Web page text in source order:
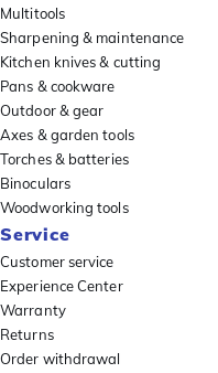
Multitools
Sharpening & maintenance
Kitchen knives & cutting
Pans & cookware
Outdoor & gear
Axes & garden tools
Torches & batteries
Binoculars
Woodworking tools
Service
Customer service
Experience Center
Warranty
Returns
Order withdrawal